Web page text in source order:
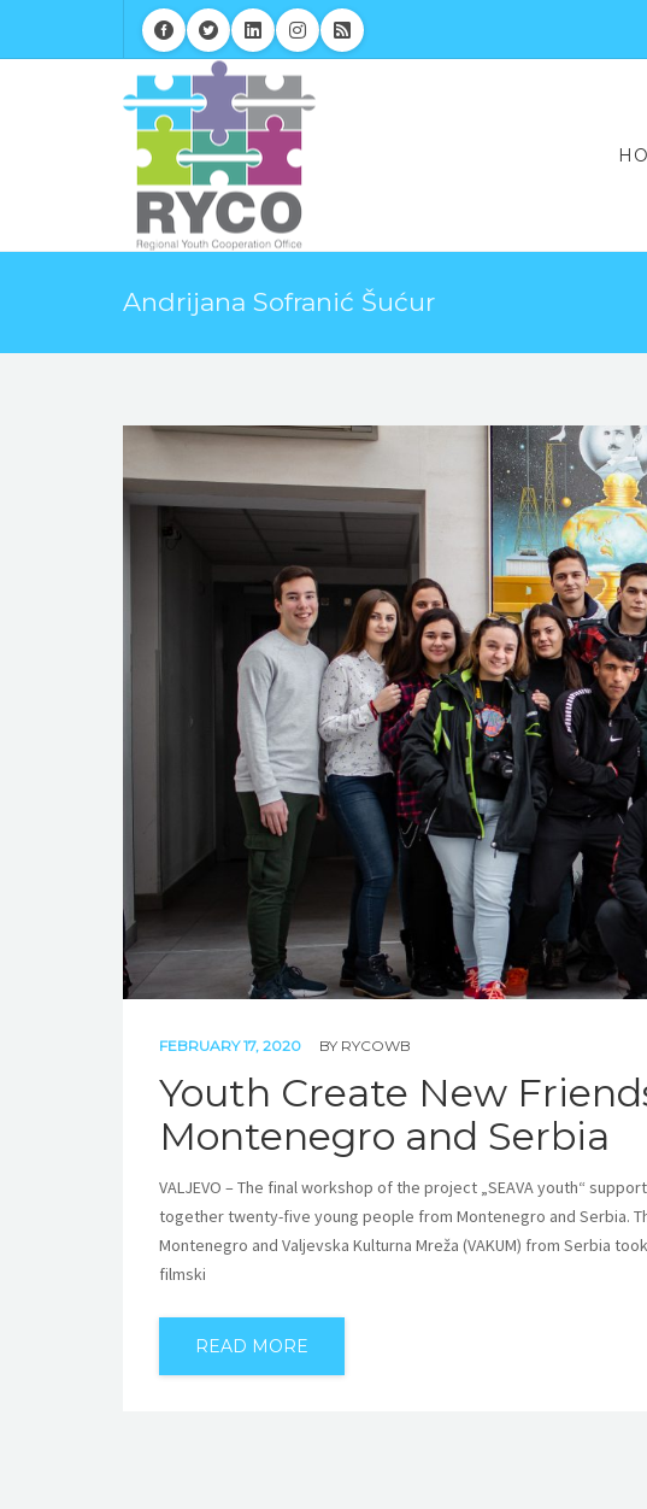
Andrijana Sofranić Šućur
FEBRUARY 17, 2020 BY RYCOWB
Youth Create New
Montenegro and Serbia
VALJEVO – The final workshop of the project „SEAVA youth“
together twenty-five young people from Montenegro and Serbia.
Montenegro and Valjevska Kulturna Mreža (VAKUM) from Serbia
filmski
READ MORE